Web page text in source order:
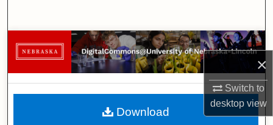
×
Switch to
desktopview
Browse Collections
My Account
About
Download